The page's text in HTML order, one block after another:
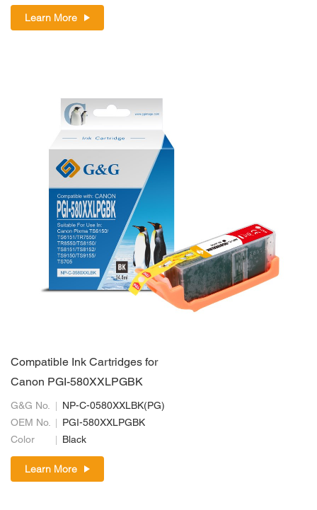
Learn More
Compatible Ink Cartridges for
Canon PGI-580XXLPGBK
G&G No.
NP-C-0580XXLBK(PG)
OEM No.
PGI-580XXLPGBK
Color
Black
Learn More